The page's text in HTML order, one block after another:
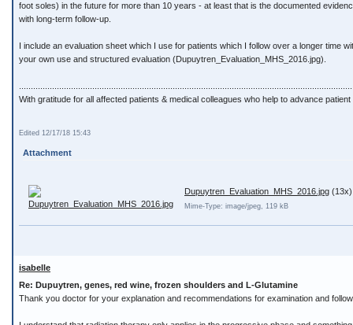
foot soles) in the future for more than 10 years - at least that is the documented
with long-term follow-up.
I include an evaluation sheet which I use for patients which I follow over a longer time
your own use and structured evaluation (Dupuytren_Evaluation_MHS_2016.jpg).
With gratitude for all affected patients & medical colleagues who help to advance
Edited 12/17/18 15:43
Attachment
Dupuytren_Evaluation_MHS_2016.jpg (13x)
Mime-Type: image/jpeg, 119 kB
isabelle
Re: Dupuytren, genes, red wine, frozen shoulders and L-Glutamine
Thank you doctor for your explanation and recommendations for examination and